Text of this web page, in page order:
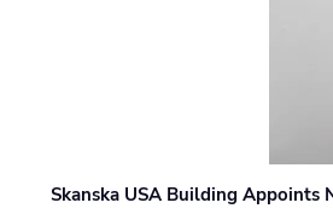
Skanska USA Building Appoints